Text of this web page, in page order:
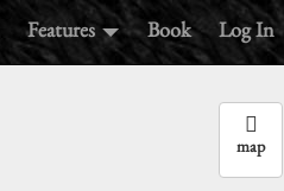
Features Book Log In
map